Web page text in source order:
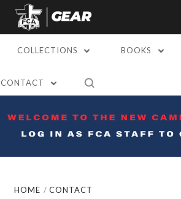
COLLECTIONS BOOKS
CONTACT
HOME CONTACT